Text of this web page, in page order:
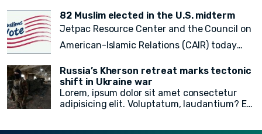
quia itaque provident quidem, iste, libero ea
voluptate fugit animi incidunt corporis
doloremque!
82 Muslim elected in the U.S. midterm
Jetpac Resource Center and the Council on
American-Islamic Relations (CAIR) today
legislative, statewide, judicial, and federal
American Muslim electoral victoriesin
yesterday’s midterm election.
Russia’s Kherson retreat marks tectonic
shift in Ukraine war
Lorem, ipsum dolor sit amet consectetur
adipisicing elit. Voluptatum, laudantium? Ea